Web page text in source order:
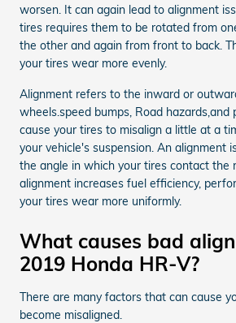
worsen. It can again lead to alignment
tires requires them to be rotated from
the other and again from front to back.
your tires wear more evenly.
Alignment refers to the inward or
wheels.speed bumps, Road
cause your tires to misalign a little at a
your vehicle's suspension. An alignment
the angle in which your tires contact the
alignment increases fuel efficiency,
your tires wear more uniformly.
What causes bad
2019 Honda HR-V?
There are many factors that can cause
become misaligned.